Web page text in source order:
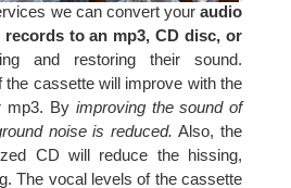
we can convert youraudio
to an mp3, CD disc, or
and restoring their sound.
the cassette will improve with the
mp3. By improving the sound of
noise is reduced. Also, the
CD will reduce the hissing,
The vocal levels of the cassette